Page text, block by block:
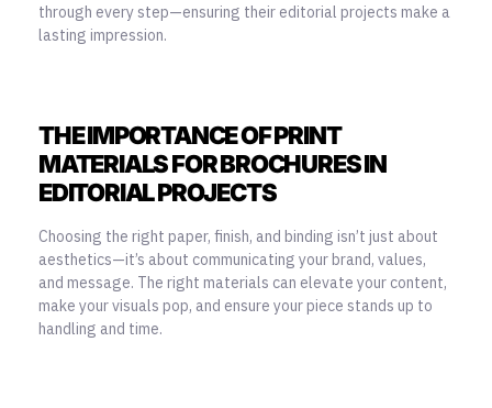
through every step—ensuring their editorial projects make a
lasting impression.
THE IMPORTANCE OF PRINT
MATERIALS FOR BROCHURES IN
EDITORIAL PROJECTS
Choosing the right paper, finish, and binding isn’t just about
aesthetics—it’s about communicating your brand, values,
and message. The right materials can elevate your content,
make your visuals pop, and ensure your piece stands up to
handling and time.